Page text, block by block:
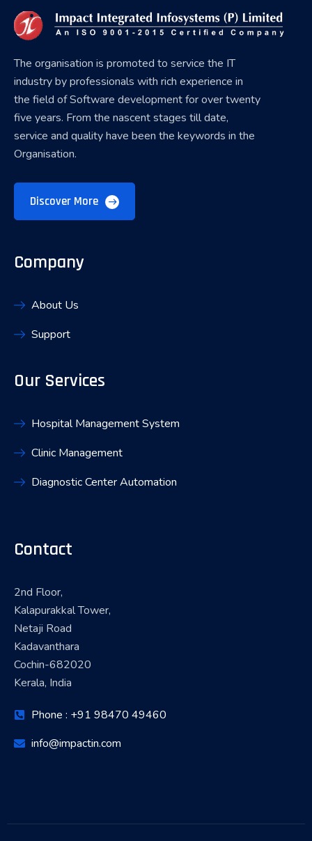
The organisation is promoted to service the IT
industry by professionals with rich experience in
the field of Software development for over twenty
five years. From the nascent stages till date,
service and quality have been the keywords in the
Organisation.
Discover More
Company
About Us
Support
Our Services
Hospital Management System
Clinic Management
Diagnostic Center Automation
Contact
2nd Floor,
Kalapurakkal Tower,
Netaji Road
Kadavanthara
Cochin-682020
Kerala, India
Phone : +91 98470 49460
info@impactin.com